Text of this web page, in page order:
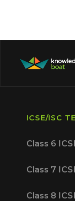
ICSE/ISC
Class 6
Class 7
Class 8